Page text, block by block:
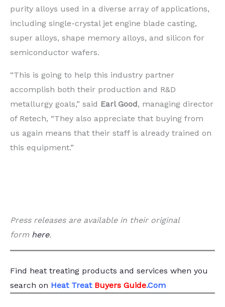
purity alloys used in a diverse array of applications,
including single-crystal jet engine blade casting,
super alloys, shape memory alloys, and silicon for
semiconductor wafers.
“This is going to help this industry partner
accomplish both their production and R&D
metallurgy goals,” said Earl Good, managing director
of Retech, “They also appreciate that buying from
us again means that their staff is already trained on
this equipment.”
Press releases are available in their original
form here.
Find heat treating products and services when you
search on Heat Treat Buyers Guide.Com